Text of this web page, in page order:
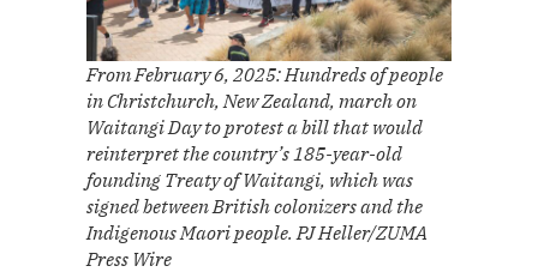
From February 6, 2025: Hundreds of people
in Christchurch, New Zealand, march on
Waitangi Day to protest a bill that would
reinterpret the country’s 185-year-old
founding Treaty of Waitangi, which was
signed between British colonizers and the
Indigenous Maori people. PJ Heller/ZUMA
Press Wire